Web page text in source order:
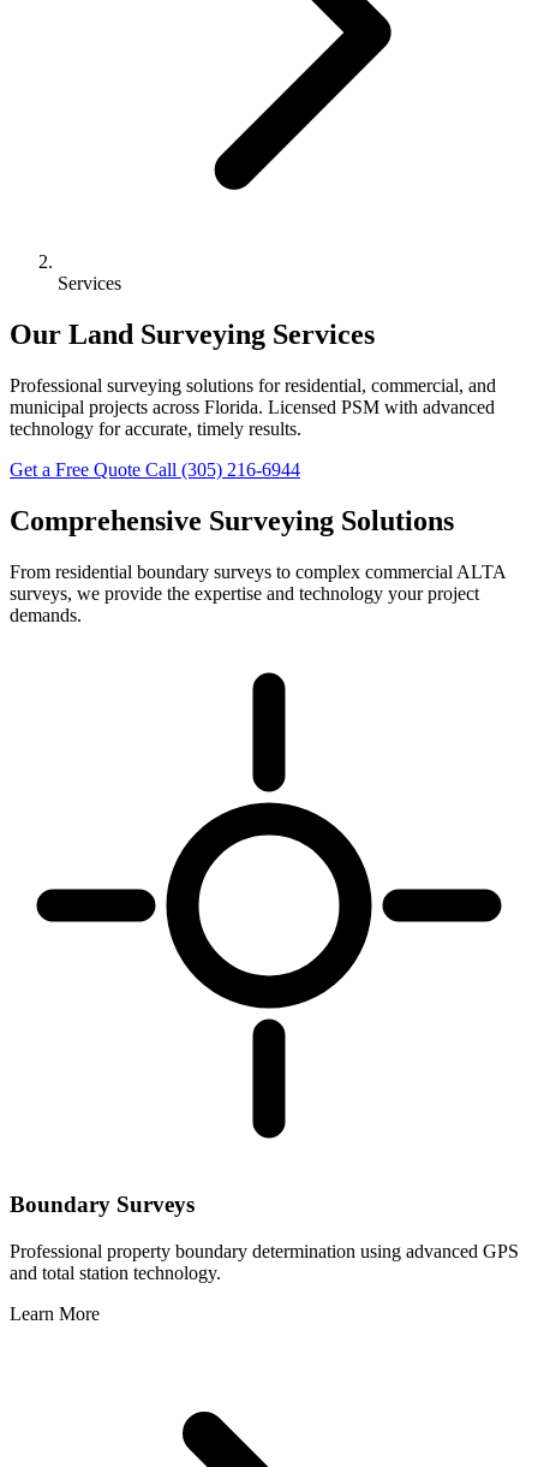
Services
Our Land Surveying Services
Professional surveying solutions for residential, commercial, and
municipal projects across Florida. Licensed PSM with advanced
technology for accurate, timely results.
Get a Free Quote Call (305) 216-6944
Comprehensive Surveying Solutions
From residential boundary surveys to complex commercial ALTA
surveys, we provide the expertise and technology your project
demands.
Boundary Surveys
Professional property boundary determination using advanced GPS
and total station technology.
Learn More